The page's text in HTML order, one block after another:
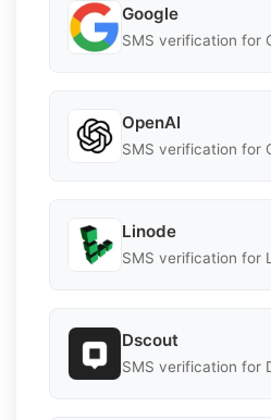
Google
SMS verification for
OpenAI
SMS verification for
Linode
SMS verification for
Dscout
SMS verification for